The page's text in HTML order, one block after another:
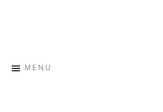
MENU